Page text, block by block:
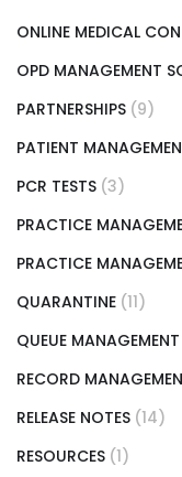
ONLINE MEDICAL
OPD MANAGEMENT
PARTNERSHIPS (9)
PATIENT
PCR TESTS (3)
PRACTICE
PRACTICE
QUARANTINE (11)
QUEUE
RECORD
RELEASE NOTES (14)
RESOURCES (1)